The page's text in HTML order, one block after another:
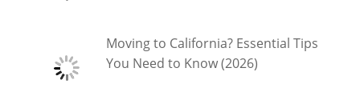
Moving to California? Essential Tips
You Need to Know (2026)